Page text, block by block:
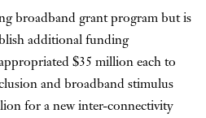
broadband grant program but is
additional funding
$35 million each to
and broadband stimulus
for a new inter-connectivity